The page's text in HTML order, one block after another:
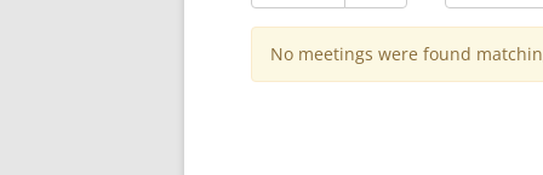
No meetings were found